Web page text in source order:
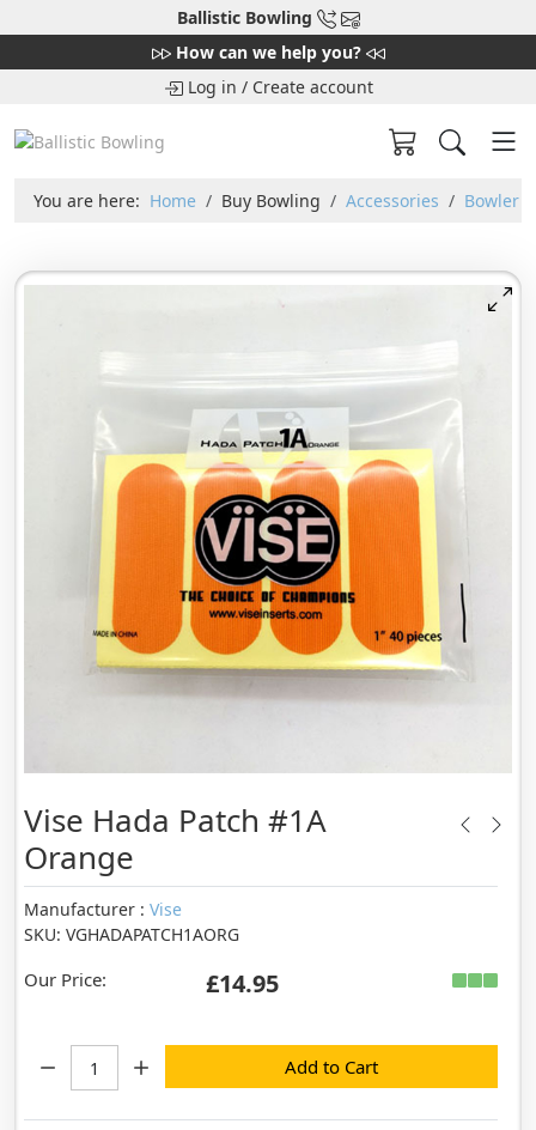
Ballistic Bowling
How can we help you?
Log in / Create account
You are here: Home Buy Bowling Accessories Bowler
Vise Hada Patch #1A
Orange
Manufacturer : Vise
SKU: VGHADAPATCH1AORG
Our Price: £14.95
Add to Cart